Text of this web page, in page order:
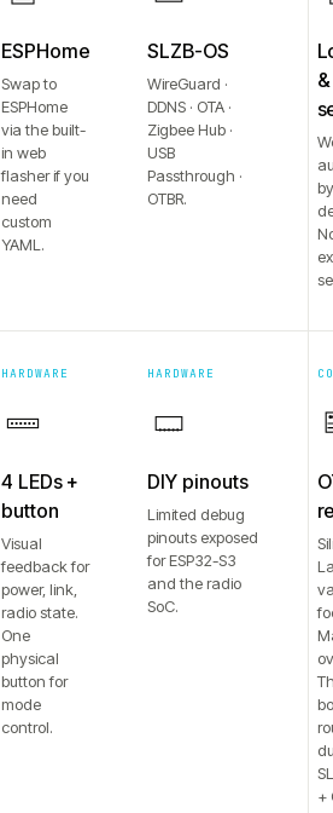
ESPHome
Swap to
ESPHome
via the built-
in web
flasher if you
need
custom
YAML.
SLZB-OS
WireGuard ·
DDNS · OTA ·
Zigbee Hub ·
USB
Passthrough ·
OTBR.
&
by
HARDWARE
4 LEDs +
button
Visual
feedback for
power, link,
radio state.
One
physical
button for
mode
control.
HARDWARE
DIY pinouts
Limited debug
pinouts exposed
for ESP32-S3
and the radio
SoC.
+